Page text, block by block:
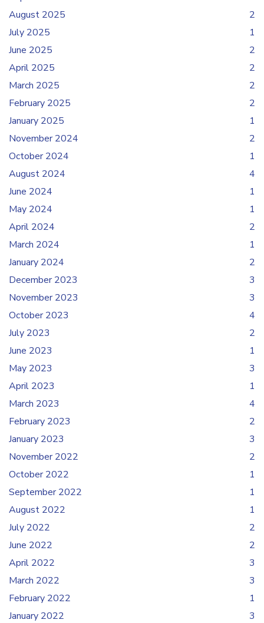
August 2025
2
July 2025
1
June 2025
2
April 2025
2
March 2025
2
February 2025
2
January 2025
1
November 2024
2
October 2024
1
August 2024
4
June 2024
1
May 2024
1
April 2024
2
March 2024
1
January 2024
2
December 2023
3
November 2023
3
October 2023
4
July 2023
2
June 2023
1
May 2023
3
April 2023
1
March 2023
4
February 2023
2
January 2023
3
November 2022
2
October 2022
1
September 2022
1
August 2022
1
July 2022
2
June 2022
2
April 2022
3
March 2022
3
February 2022
1
January 2022
3